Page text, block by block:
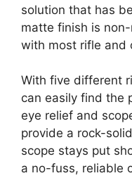
solution that has
matte finish is
with most rifle and
With five different
can easily find the
eye relief and
provide a rock-
scope stays put
a no-fuss, reliable